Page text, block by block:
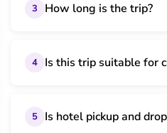
3 How long is the trip?
4 Is this trip suitable for
5 Is hotel pickup and